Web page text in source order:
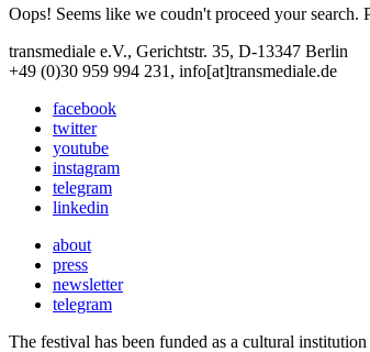
Oops! Seems like we coudn't proceed your search.
transmediale e.V., Gerichtstr. 35, D-13347 Berlin
+49 (0)30 959 994 231, info[at]transmediale.de
facebook
twitter
youtube
instagram
telegram
linkedin
about
press
newsletter
telegram
The festival has been funded as a cultural